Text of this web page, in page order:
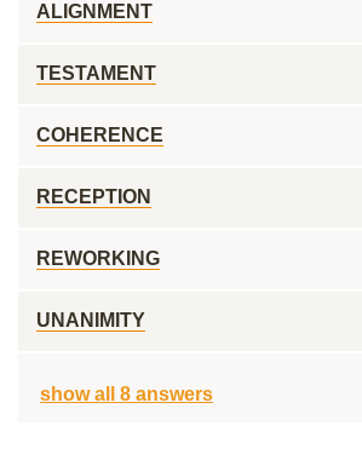
ALIGNMENT
TESTAMENT
COHERENCE
RECEPTION
REWORKING
UNANIMITY
show all 8 answers